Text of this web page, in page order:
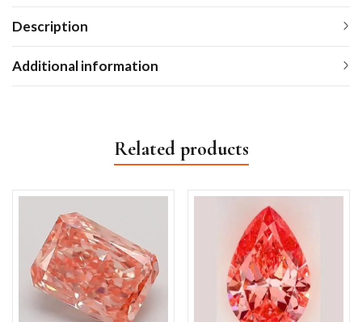
Description
Additional information
Related products